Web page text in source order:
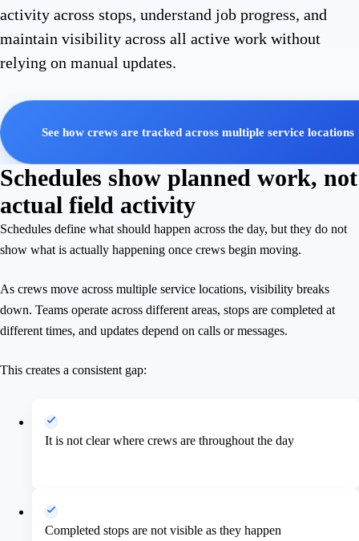
activity across stops, understand job progress, and
maintain visibility across all active work without
relying on manual updates.
See how crews are tracked across multiple service locations
Schedules show planned work, not
actual field activity
Schedules define what should happen across the day, but they do not
show what is actually happening once crews begin moving.
As crews move across multiple service locations, visibility breaks
down. Teams operate across different areas, stops are completed at
different times, and updates depend on calls or messages.
This creates a consistent gap:
It is not clear where crews are throughout the day
Completed stops are not visible as they happen